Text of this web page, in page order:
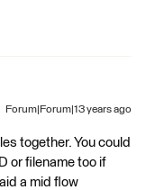
Forum|Forum|13 years ago
together. You could
or filename too if
a mid flow